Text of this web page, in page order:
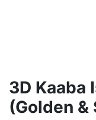
3D Kaaba
(Golden &